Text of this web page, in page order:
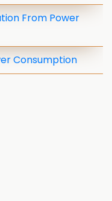
From Power
Consumption